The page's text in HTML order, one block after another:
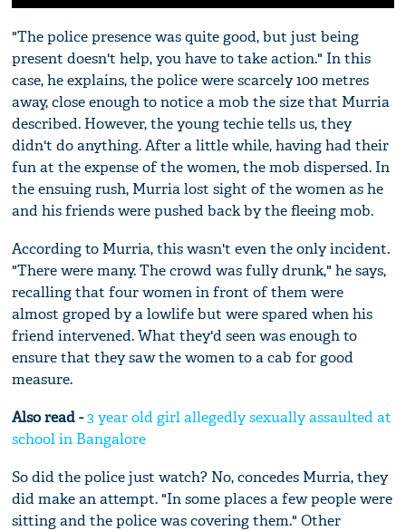
"The police presence was quite good, but just being
present doesn't help, you have to take action." In this
case, he explains, the police were scarcely 100 metres
away, close enough to notice a mob the size that Murria
described. However, the young techie tells us, they
didn't do anything. After a little while, having had their
fun at the expense of the women, the mob dispersed. In
the ensuing rush, Murria lost sight of the women as he
and his friends were pushed back by the fleeing mob.
According to Murria, this wasn't even the only incident.
"There were many. The crowd was fully drunk," he says,
recalling that four women in front of them were
almost groped by a lowlife but were spared when his
friend intervened. What they'd seen was enough to
ensure that they saw the women to a cab for good
measure.
Also read -3 year old girl allegedly sexually assaulted at
school in Bangalore
So did the police just watch? No, concedes Murria, they
did make an attempt. "In some places a few people were
sitting and the police was covering them." Other